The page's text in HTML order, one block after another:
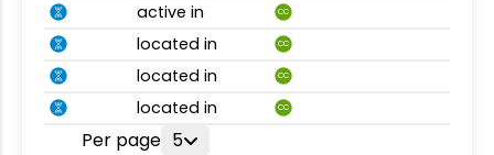
active in CC
located in CC
located in CC
located in CC
Per page 5